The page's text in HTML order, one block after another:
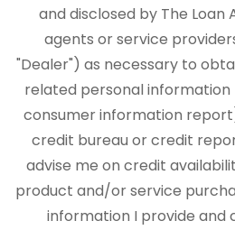
and disclosed by The
agents or service
"Dealer") as necessary to
related personal
consumer information
credit bureau or credit
advise me on credit
product and/or service
information I provide and